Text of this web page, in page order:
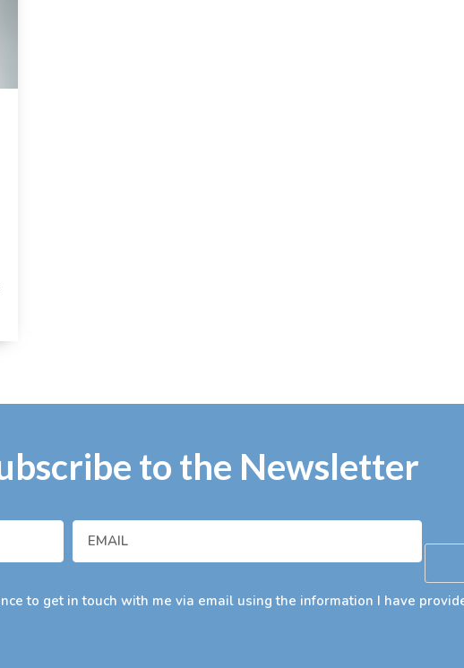
to the Newsletter
to get in touch with me via email using the information I have